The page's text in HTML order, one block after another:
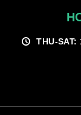
THU-SAT: